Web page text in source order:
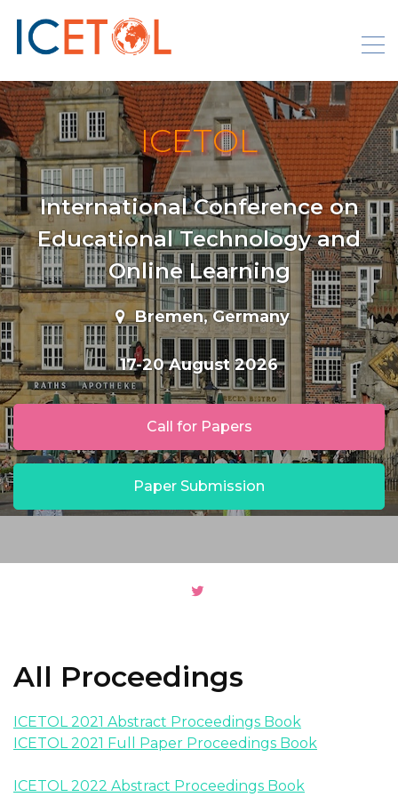
content
ICETOL
International Conference on
Educational Technology and
Online Learning
Bremen, Germany
Call for Papers
Paper Submission
All Proceedings
ICETOL 2021 Abstract Proceedings Book
ICETOL 2021 Full Paper Proceedings Book
ICETOL 2022 Abstract Proceedings Book